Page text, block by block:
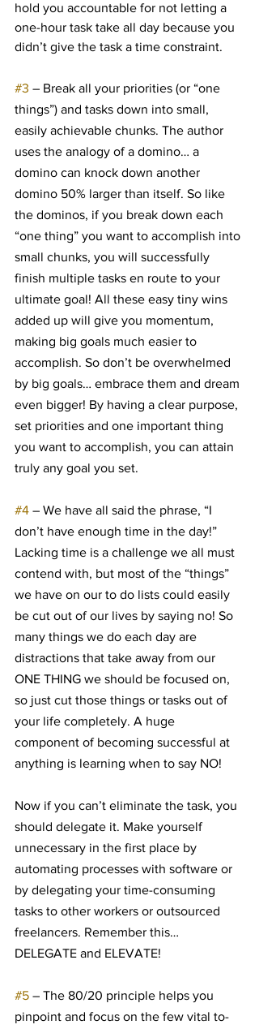
hold you accountable for not letting a
one-hour task take all day because you
didn’t give the task a time constraint.
#3 – Break all your priorities (or “one
things”) and tasks down into small,
easily achievable chunks. The author
uses the analogy of a domino… a
domino can knock down another
domino 50% larger than itself. So like
the dominos, if you break down each
“one thing” you want to accomplish into
small chunks, you will successfully
finish multiple tasks en route to your
ultimate goal! All these easy tiny wins
added up will give you momentum,
making big goals much easier to
accomplish. So don’t be overwhelmed
by big goals… embrace them and dream
even bigger! By having a clear purpose,
set priorities and one important thing
you want to accomplish, you can attain
truly any goal you set.
#4 – We have all said the phrase, “I
don’t have enough time in the day!”
Lacking time is a challenge we all must
contend with, but most of the “things”
we have on our to do lists could easily
be cut out of our lives by saying no! So
many things we do each day are
distractions that take away from our
ONE THING we should be focused on,
so just cut those things or tasks out of
your life completely. A huge
component of becoming successful at
anything is learning when to say NO!
Now if you can’t eliminate the task, you
should delegate it. Make yourself
unnecessary in the first place by
automating processes with software or
by delegating your time-consuming
tasks to other workers or outsourced
freelancers. Remember this…
DELEGATE and ELEVATE!
#5 – The 80/20 principle helps you
pinpoint and focus on the few vital to-